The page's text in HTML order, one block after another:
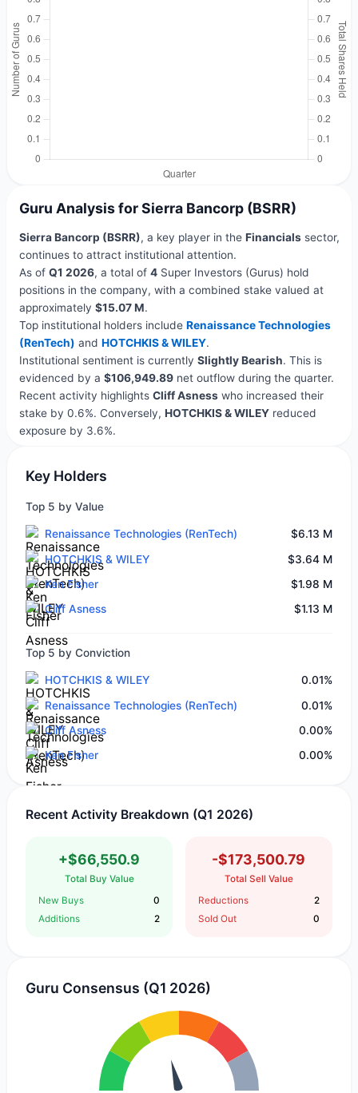
Guru Analysis for Sierra Bancorp (BSRR)
Sierra Bancorp (BSRR), a key player in the Financialssector,
continues to attract institutional attention.
As of Q1 2026, a total of 4Super Investors (Gurus) hold
positions in the company, with a combined stake valued at
approximately $15.07 M.
Top institutional holders include Renaissance Technologies
(RenTech) and HOTCHKIS & WILEY.
Institutional sentiment is currently Slightly Bearish. This is
evidenced by a $106,949.89net outflow during the quarter.
Recent activity highlights Cliff Asnesswho increased their
stake by 0.6%. Conversely, HOTCHKIS & WILEYreduced
exposure by 3.6%.
Key Holders
Top 5 by Value
Renaissance Technologies (RenTech)
$6.13 M
HOTCHKIS & WILEY
$3.64 M
Ken Fisher
$1.98 M
Cliff Asness
$1.13 M
Top 5 by Conviction
HOTCHKIS & WILEY
0.01%
Renaissance Technologies (RenTech)
0.01%
Cliff Asness
0.00%
Ken Fisher
0.00%
Recent Activity Breakdown (Q1 2026)
+$66,550.9
Total Buy Value
New Buys
0
Additions
2
-$173,500.79
Total Sell Value
Reductions
2
Sold Out
0
Guru Consensus (Q1 2026)